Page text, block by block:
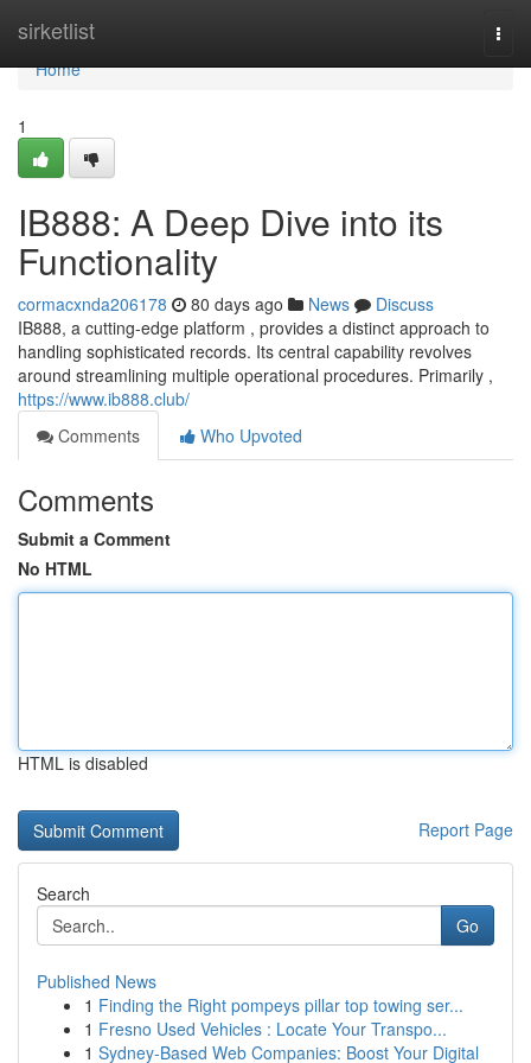
sirketlist
Home
Home
1
IB888: A Deep Dive into its
Functionality
cormacxnda206178 80 days ago News
Discuss
IB888, a cutting-edge platform , provides a distinct approach to
handling sophisticated records. Its central capability revolves
around streamlining multiple operational procedures. Primarily ,
https://www.ib888.club/
Comments
Who Upvoted
Comments
Submit a Comment
No HTML
HTML is disabled
Report Page
Search
Go
Published News
1 Finding the Right pompeys pillar top towing ser...
1 Fresno Used Vehicles : Locate Your Transpo...
1 Sydney-Based Web Companies: Boost Your Digital